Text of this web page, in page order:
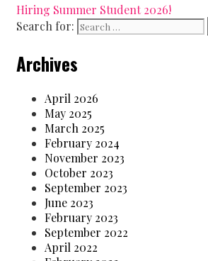
Hiring Summer Student 2026!
Search for:
Archives
April 2026
May 2025
March 2025
February 2024
November 2023
October 2023
September 2023
June 2023
February 2023
September 2022
April 2022